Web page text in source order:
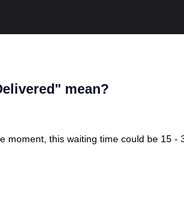
mean?
this waiting time could be 15